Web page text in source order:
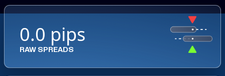
0.0 pips
RAW SPREADS